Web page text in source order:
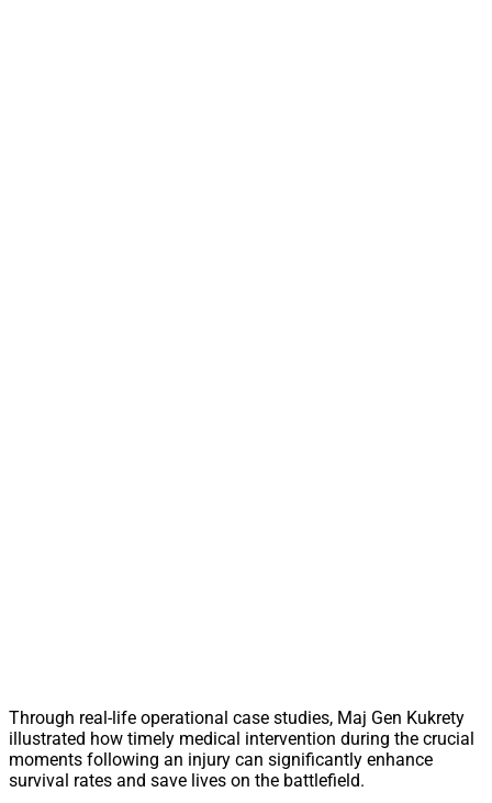
Through real-life operational case studies, Maj Gen Kukrety
illustrated how timely medical intervention during the crucial
moments following an injury can significantly enhance
survival rates and save lives on the battlefield.